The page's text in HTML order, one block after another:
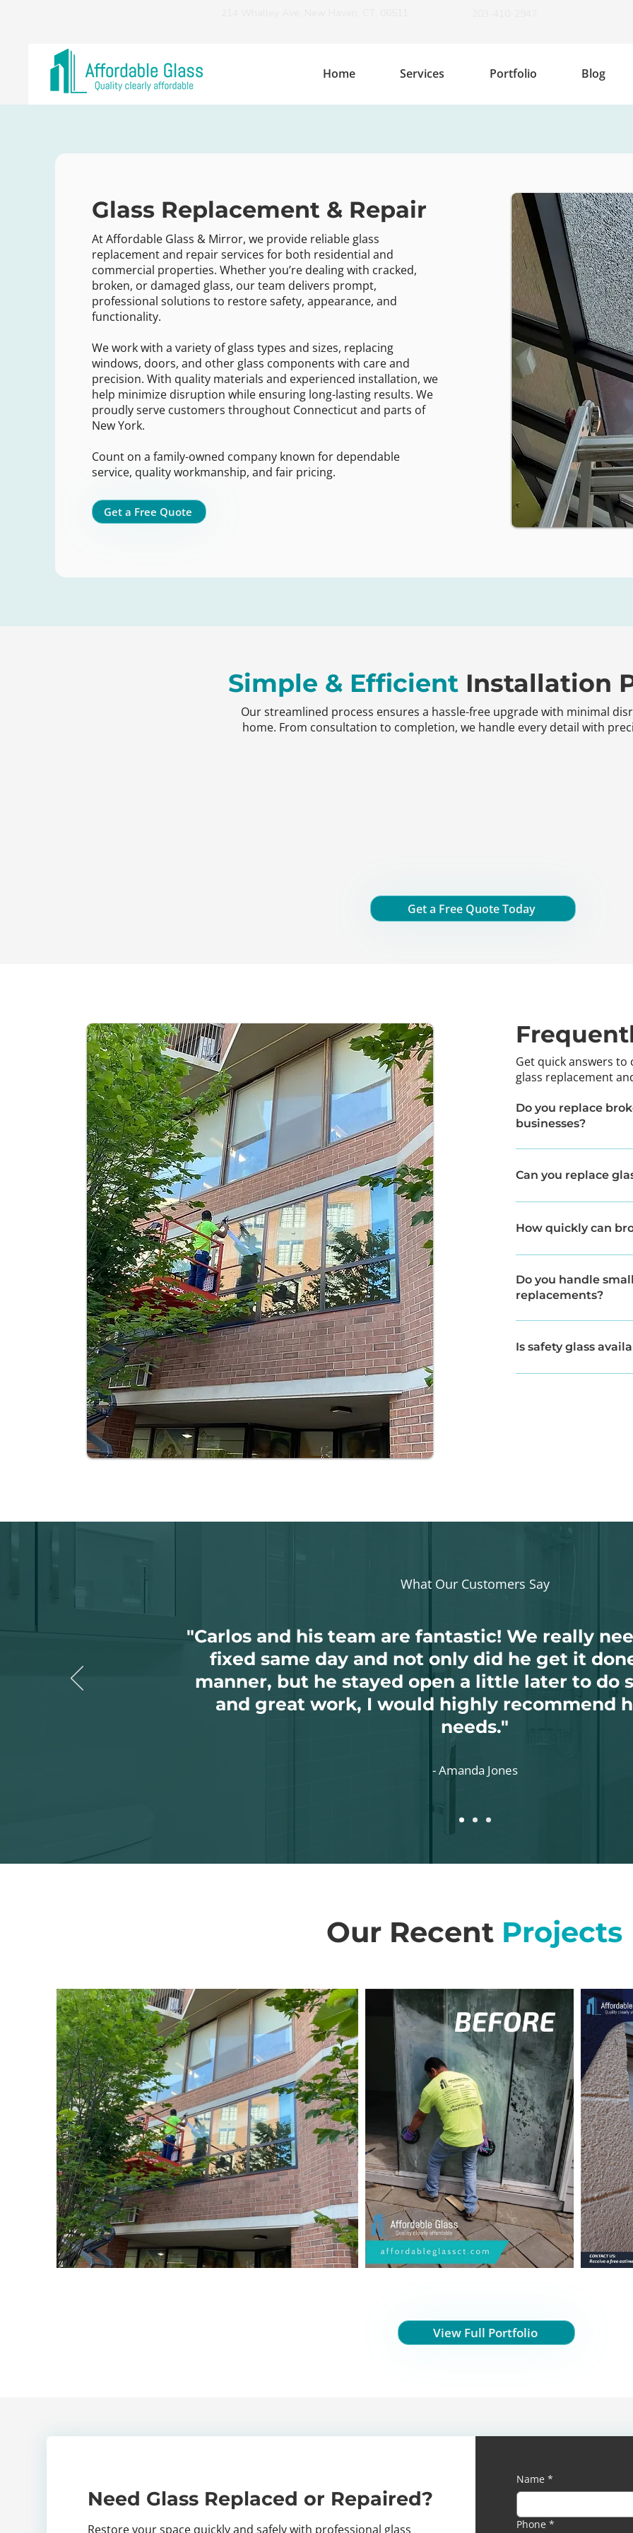
Home Services Portfolio Blog
Glass Replacement & Repair
At Affordable Glass & Mirror, we provide reliable glass
replacement and repair services for both residential and
commercial properties. Whether you’re dealing with cracked,
broken, or damaged glass, our team delivers prompt,
professional solutions to restore safety, appearance, and
functionality.
We work with a variety of glass types and sizes, replacing
windows, doors, and other glass components with care and
precision. With quality materials and experienced installation, we
help minimize disruption while ensuring long-lasting results. We
proudly serve customers throughout Connecticut and parts of
New York.
Count on a family-owned company known for dependable
service, quality workmanship, and fair pricing.
Get a Free Quote
Simple & Efficient Installation
​​Our streamlined process ensures a hassle-free upgrade with minimal
home. From consultation to completion, we handle every detail with
Get a Free Quote Today
Get quick answers
glass replacement
Do you replace
businesses?
commercial properties.
Can you replace
the glass without
How quickly can
to replace damaged
Do you handle
replacements?
projects.
Is safety glass
"Carlos and his team are fantastic! We really
fixed same day and not only did he get it
manner, but he stayed open a little later to do
and great work, I would highly recommend
needs."
-Amanda Jones
What Our Customers Say
Our Recent Projects
View Full Portfolio
Need Glass Replaced or Repaired?
Restore your space quickly and safely with professional glass
Name *
Phone *